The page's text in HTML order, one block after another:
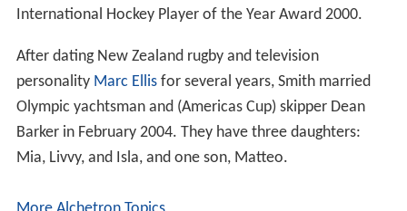
International Hockey Player of the Year Award 2000.
After dating New Zealand rugby and television
personality Marc Ellisfor several years, Smith married
Olympic yachtsman and (Americas Cup) skipper Dean
Barker in February 2004. They have three daughters:
Mia, Livvy, and Isla, and one son, Matteo.